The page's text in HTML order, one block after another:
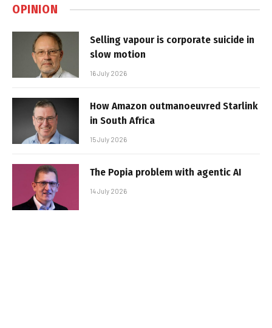
OPINION
Selling vapour is corporate suicide in
slow motion
16 July 2026
How Amazon outmanoeuvred Starlink
in South Africa
15 July 2026
The Popia problem with agentic AI
14 July 2026